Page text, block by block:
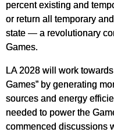
percent existing and
or return all temporary
state — a revolutionary
Games.
LA 2028 will work
Games” by generating
sources and energy
needed to power the
commenced discussions